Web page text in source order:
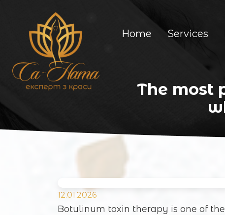
Home Services
The most
12.01.2026
Botulinum toxin therapy is one of